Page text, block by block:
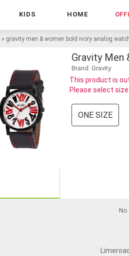
KIDS HOME
» gravity men & women bold ivory analog
Gravity Men
Brand: Gravity
This product is
Please select
ONE SIZE
No